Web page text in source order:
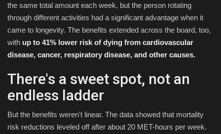
the same total amount each week, but the person rotating
through different activities had a significant advantage when it
came to longevity. The benefits extended across the board, too,
with up to 41% lower risk of dying from cardiovascular
disease, cancer, respiratory disease, and other causes.
There's a sweet spot, not an
endless ladder
But the benefits weren't linear. The data showed that mortality
risk reductions leveled off after about 20 MET-hours per week.